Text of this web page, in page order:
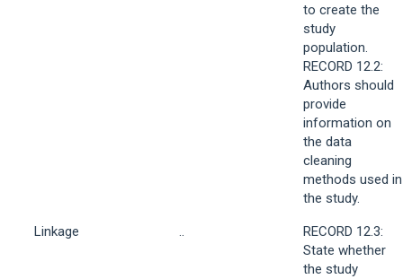
to create the
study
population.
RECORD 12.2:
Authors should
provide
information on
the data
cleaning
methods used in
the study.
Linkage ..
RECORD 12.3:
State whether
the study